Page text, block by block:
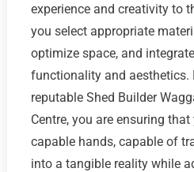
experience and creativity to
you select appropriate
optimize space, and
functionality and aesthetics.
reputable Shed Builder
Centre, you are ensuring
capable hands, capable of
into a tangible reality while